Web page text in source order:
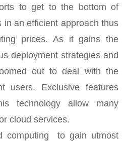
to get to the bottom of
in an efficient approach thus
prices. As it gains the
deployment strategies and
out to deal with the
users. Exclusive features
technology allow many
cloud services.
computing to gain utmost